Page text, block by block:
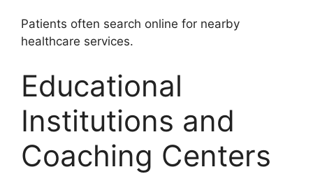
Patients often search online for nearby
healthcare services.
Educational
Institutions and
Coaching Centers